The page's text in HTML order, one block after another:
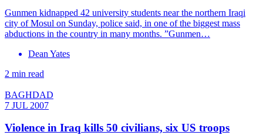
Gunmen kidnapped 42 university students near the northern Iraqi
city of Mosul on Sunday, police said, in one of the biggest mass
abductions in the country in many months. ”Gunmen…
Dean Yates
2 min read
BAGHDAD
7 JUL 2007
Violence in Iraq kills 50 civilians, six US troops